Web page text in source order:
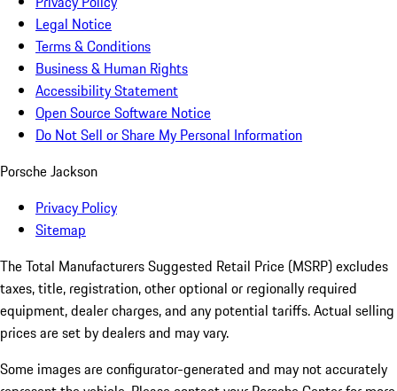
Legal Notice
Terms & Conditions
Business & Human Rights
Accessibility Statement
Open Source Software Notice
Do Not Sell or Share My Personal Information
Porsche Jackson
Privacy Policy
Sitemap
The Total Manufacturers Suggested Retail Price (MSRP) excludes
taxes, title, registration, other optional or regionally required
equipment, dealer charges, and any potential tariffs. Actual selling
prices are set by dealers and may vary.
Some images are configurator-generated and may not accurately